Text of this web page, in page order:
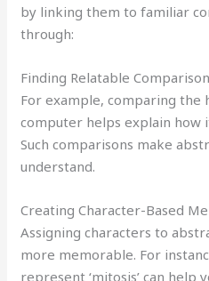
by linking them to familiar
through:
Finding Relatable
For example, comparing the
computer helps explain how
Such comparisons make
understand.
Creating Character-Based
Assigning characters to
more memorable. For
represent ‘mitosis’ can help